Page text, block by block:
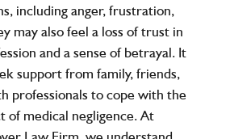
including anger, frustration,
may also feel a loss of trust in
and a sense of betrayal. It
support from family, friends,
professionals to cope with the
of medical negligence. At